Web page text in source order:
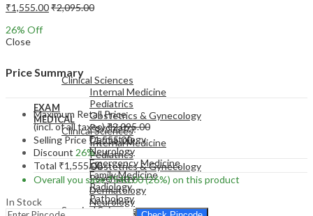
EXAM
MEDICAL
Clinical Sciences
Internal Medicine
Pediatrics
Obstetrics & Gynecology
Psychiatry
Dermatology
Neurology
Emergency Medicine
MEDICAL
Clinical Sciences
Internal Medicine
Pediatrics
Obstetrics & Gynecology
Psychiatry
Dermatology
Neurology
Emergency Medicine
Family Medicine
Radiology
Pathology
Surgical Sciences
₹1,555.00₹2,095.00
26% Off
Close
Price Summary
Maximum Retail Price
(incl. of all taxes)₹2,095.00
Selling Price₹1,555.00
Discount 26%
Total ₹1,555.00
Overall you save₹540.00(26%) on this product
In Stock